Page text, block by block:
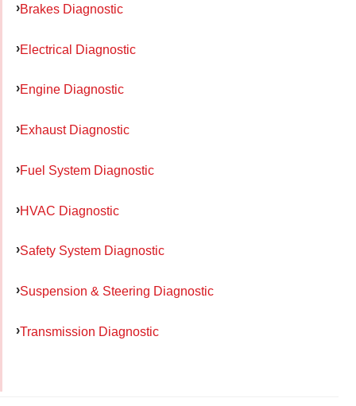
Brakes Diagnostic
Electrical Diagnostic
Engine Diagnostic
Exhaust Diagnostic
Fuel System Diagnostic
HVAC Diagnostic
Safety System Diagnostic
Suspension & Steering Diagnostic
Transmission Diagnostic